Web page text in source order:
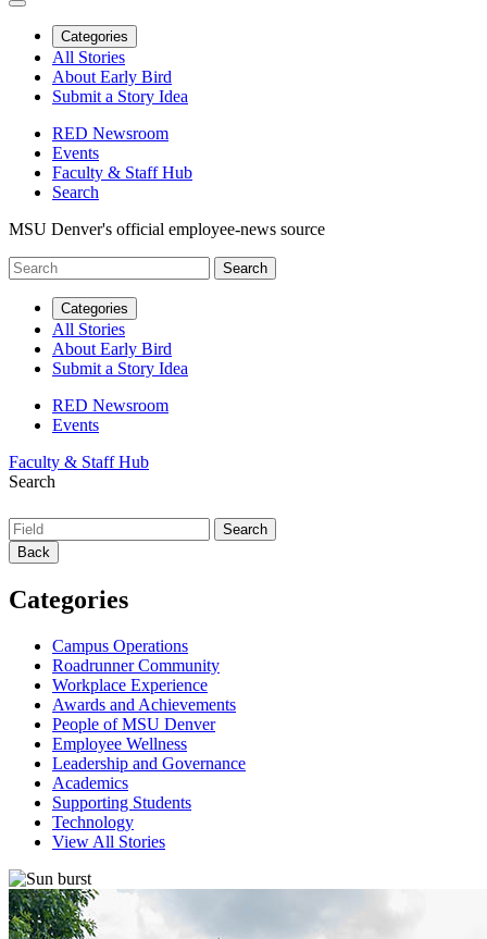
Categories
All Stories
About Early Bird
Submit a Story Idea
RED Newsroom
Events
Faculty & Staff Hub
Search
MSU Denver's official employee-news source
Categories
All Stories
About Early Bird
Submit a Story Idea
RED Newsroom
Events
Faculty & Staff Hub
Search
Back
Categories
Campus Operations
Roadrunner Community
Workplace Experience
Awards and Achievements
People of MSU Denver
Employee Wellness
Leadership and Governance
Academics
Supporting Students
Technology
View All Stories